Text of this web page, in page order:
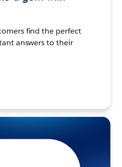
find the perfect
answers to their